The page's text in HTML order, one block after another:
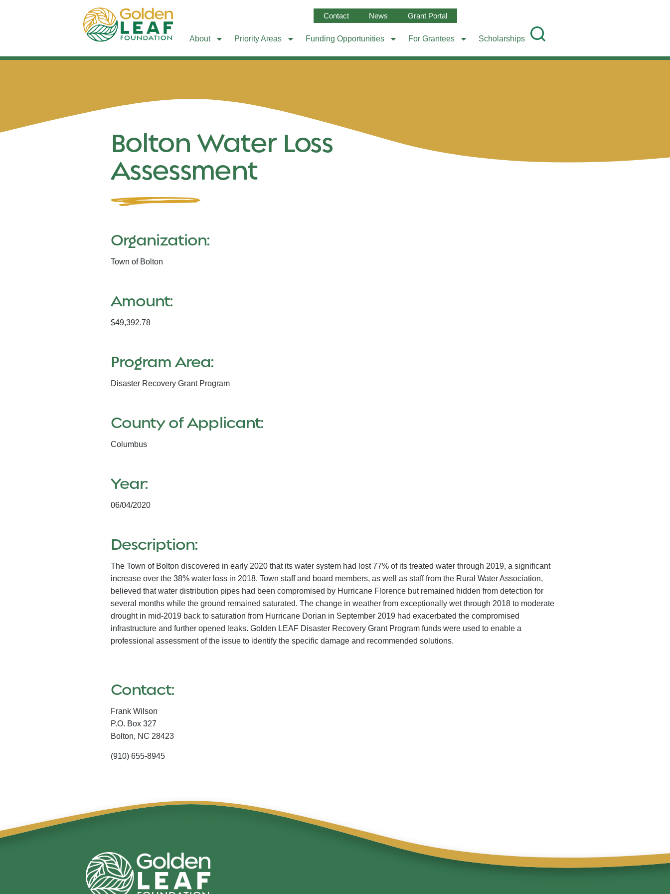
Contact News Grant Portal
About Priority Areas Funding Opportunities For Grantees Scholarships
Bolton Water Loss
Assessment
Organization:
Town of Bolton
Amount:
$49,392.78
Program Area:
Disaster Recovery Grant Program
County of Applicant:
Columbus
Year:
06/04/2020
Description:
The Town of Bolton discovered in early 2020 that its water system had lost 77% of its treated water through 2019, a significant
increase over the 38% water loss in 2018. Town staff and board members, as well as staff from the Rural Water Association,
believed that water distribution pipes had been compromised by Hurricane Florence but remained hidden from detection for
several months while the ground remained saturated. The change in weather from exceptionally wet through 2018 to moderate
drought in mid-2019 back to saturation from Hurricane Dorian in September 2019 had exacerbated the compromised
infrastructure and further opened leaks. Golden LEAF Disaster Recovery Grant Program funds were used to enable a
professional assessment of the issue to identify the specific damage and recommended solutions.
Contact:
Frank Wilson
P.O. Box 327
Bolton, NC 28423
(910) 655-8945